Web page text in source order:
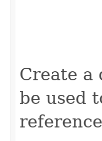
Create a
be used